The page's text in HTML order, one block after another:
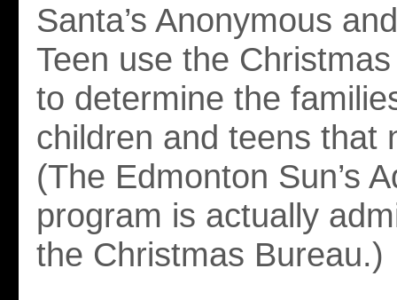
Santa’s Anonymous
Teen use the
to determine the
children and teens that
(The Edmonton Sun’s
program is actually
the Christmas Bureau.)